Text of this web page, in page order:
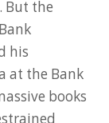
But the
his
at the Bank
books